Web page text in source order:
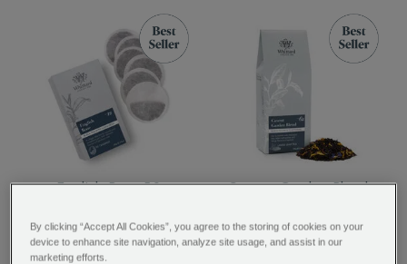
English Rose 50
Covent Garden Blend
By clicking “Accept All Cookies”, you agree to the storing of cookies on your
device to enhance site navigation, analyze site usage, and assist in our
marketing efforts.